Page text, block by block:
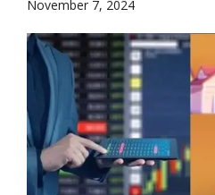
November 7, 2024